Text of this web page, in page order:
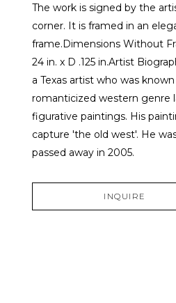
The work is signed by the
corner. It is framed in an
frame.Dimensions Without
24 in. x D .125 in.Artist
a Texas artist who was
romanticized western genre
figurative paintings. His
capture 'the old west'. He
passed away in 2005.
INQUIRE